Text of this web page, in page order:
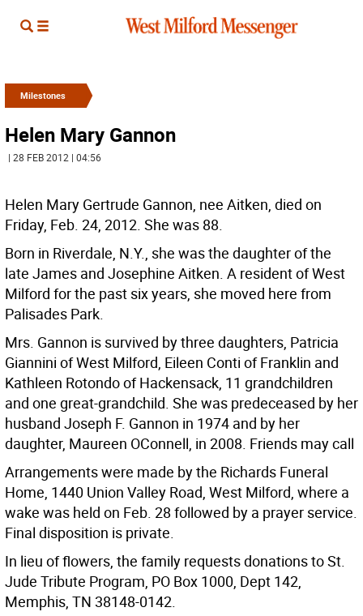
Milestones
Helen Mary Gannon
| 28 FEB 2012 | 04:56
Helen Mary Gertrude Gannon, nee Aitken, died on
Friday, Feb. 24, 2012. She was 88.
Born in Riverdale, N.Y., she was the daughter of the
late James and Josephine Aitken. A resident of West
Milford for the past six years, she moved here from
Palisades Park.
Mrs. Gannon is survived by three daughters, Patricia
Giannini of West Milford, Eileen Conti of Franklin and
Kathleen Rotondo of Hackensack, 11 grandchildren
and one great-grandchild. She was predeceased by her
husband Joseph F. Gannon in 1974 and by her
daughter, Maureen OConnell, in 2008. Friends may call
Arrangements were made by the Richards Funeral
Home, 1440 Union Valley Road, West Milford, where a
wake was held on Feb. 28 followed by a prayer service.
Final disposition is private.
In lieu of flowers, the family requests donations to St.
Jude Tribute Program, PO Box 1000, Dept 142,
Memphis, TN 38148-0142.